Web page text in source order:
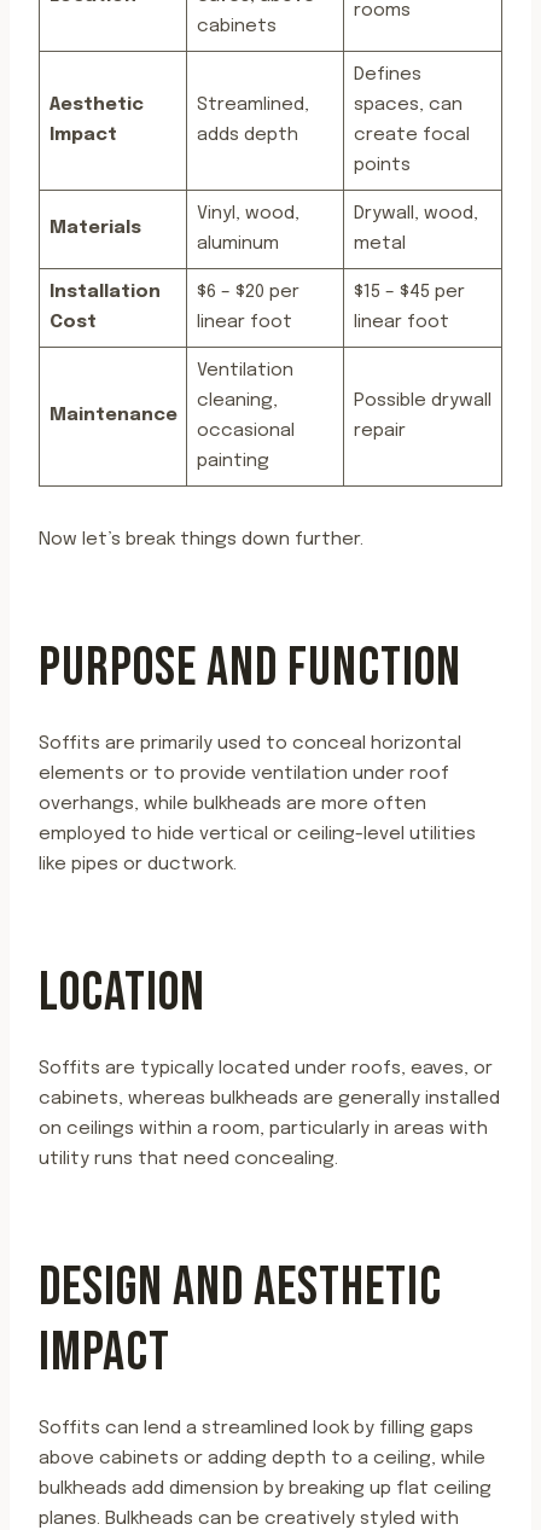
cabinets
rooms
Aesthetic
Impact
Streamlined,
adds depth
Defines
spaces, can
create focal
points
Materials
Vinyl, wood,
aluminum
Drywall, wood,
metal
Installation
Cost
$6 – $20 per
linear foot
$15 – $45 per
linear foot
Maintenance
Ventilation
cleaning,
occasional
painting
Possible drywall
repair
Now let’s break things down further.
PURPOSE AND FUNCTION
Soffits are primarily used to conceal horizontal
elements or to provide ventilation under roof
overhangs, while bulkheads are more often
employed to hide vertical or ceiling-level utilities
like pipes or ductwork.
LOCATION
Soffits are typically located under roofs, eaves, or
cabinets, whereas bulkheads are generally installed
on ceilings within a room, particularly in areas with
utility runs that need concealing.
DESIGN AND AESTHETIC
IMPACT
Soffits can lend a streamlined look by filling gaps
above cabinets or adding depth to a ceiling, while
bulkheads add dimension by breaking up flat ceiling
planes. Bulkheads can be creatively styled with